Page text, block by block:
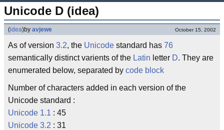
Unicode D (idea)
(idea)by avjewe October 15, 2002
As of version 3.2, the Unicode standard has 76
semantically distinct varients of the Latin letter D. They are
enumerated below, separated by code block
Number of characters added in each version of the
Unicode standard :
Unicode 1.1 : 45
Unicode 3.2 : 31